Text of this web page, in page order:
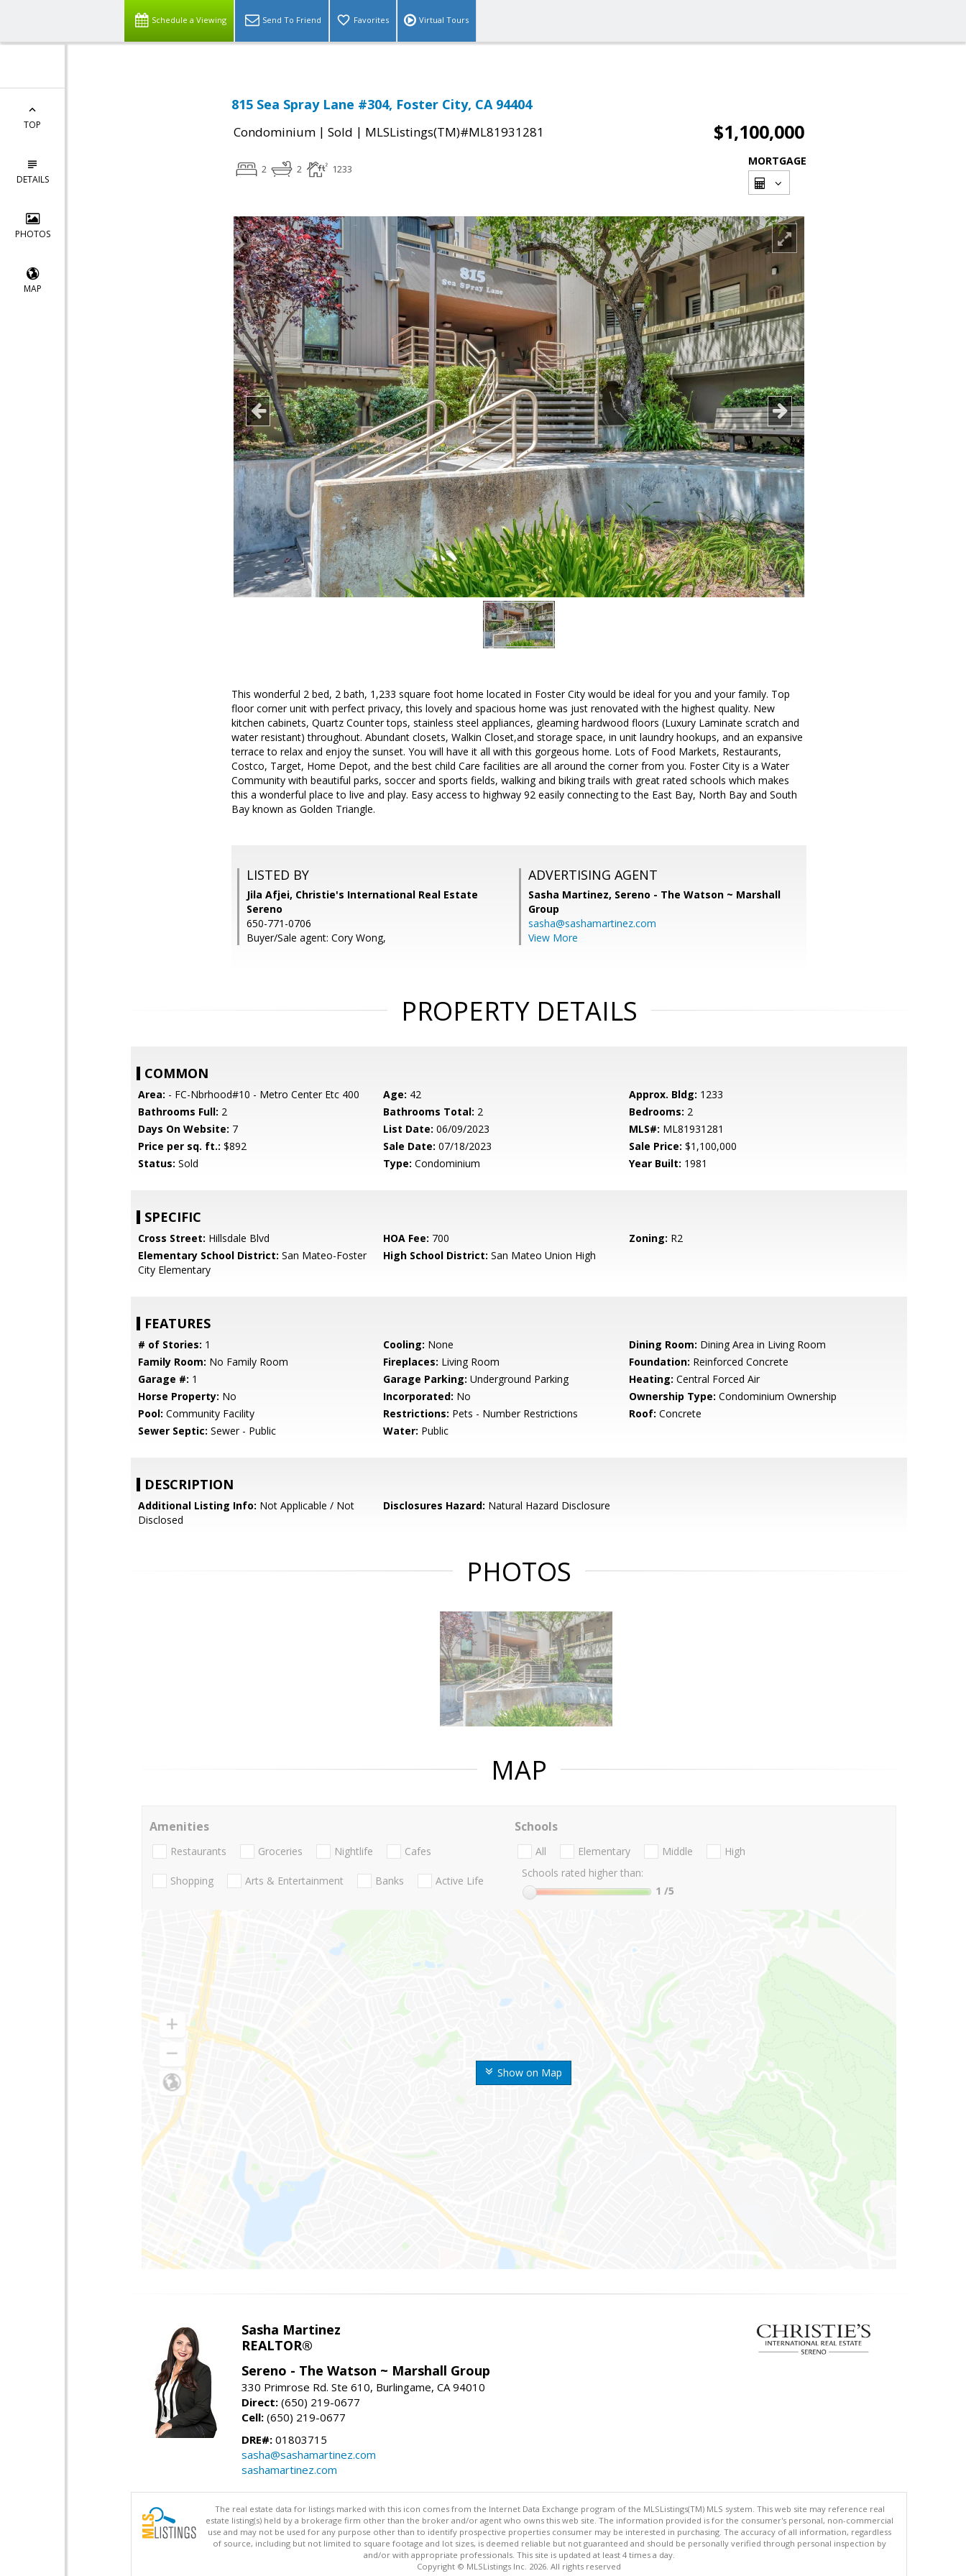
Schedule a Viewing Send To Friend Favorites Virtual Tours
TOP
DETAILS
PHOTOS
MAP
815 Sea Spray Lane #304, Foster City, CA 94404
Condominium | Sold | MLSListings(TM)#ML81931281 $1,100,000
2 2 1233
MORTGAGE
This wonderful 2 bed, 2 bath, 1,233 square foot home located in Foster City would be ideal for you and your family. Top
floor corner unit with perfect privacy, this lovely and spacious home was just renovated with the highest quality. New
kitchen cabinets, Quartz Counter tops, stainless steel appliances, gleaming hardwood floors (Luxury Laminate scratch and
water resistant) throughout. Abundant closets, Walkin Closet,and storage space, in unit laundry hookups, and an expansive
terrace to relax and enjoy the sunset. You will have it all with this gorgeous home. Lots of Food Markets, Restaurants,
Costco, Target, Home Depot, and the best child Care facilities are all around the corner from you. Foster City is a Water
Community with beautiful parks, soccer and sports fields, walking and biking trails with great rated schools which makes
this a wonderful place to live and play. Easy access to highway 92 easily connecting to the East Bay, North Bay and South
Bay known as Golden Triangle.
LISTED BY
Jila Afjei, Christie's International Real Estate
Sereno
650-771-0706
Buyer/Sale agent: Cory Wong,
ADVERTISING AGENT
Sasha Martinez, Sereno - The Watson ~ Marshall
Group
sasha@sashamartinez.com
View More
PROPERTY DETAILS
COMMON
Area: - FC-Nbrhood#10 - Metro Center Etc 400 Age: 42 Approx. Bldg: 1233
Bathrooms Full: 2 Bathrooms Total: 2 Bedrooms: 2
Days On Website: 7 List Date: 06/09/2023 MLS#: ML81931281
Price per sq. ft.: $892 Sale Date: 07/18/2023 Sale Price: $1,100,000
Status: Sold Type: Condominium Year Built: 1981
SPECIFIC
Cross Street: Hillsdale Blvd HOA Fee: 700 Zoning: R2
Elementary School District: San Mateo-Foster
City Elementary
High School District: San Mateo Union High
FEATURES
# of Stories: 1 Cooling: None Dining Room: Dining Area in Living Room
Family Room: No Family Room Fireplaces: Living Room Foundation: Reinforced Concrete
Garage #: 1 Garage Parking: Underground Parking Heating: Central Forced Air
Horse Property: No Incorporated: No Ownership Type: Condominium Ownership
Pool: Community Facility Restrictions: Pets - Number Restrictions Roof: Concrete
Sewer Septic: Sewer - Public Water: Public
DESCRIPTION
Additional Listing Info: Not Applicable / Not
Disclosed
Disclosures Hazard: Natural Hazard Disclosure
PHOTOS
MAP
Show on Map
Amenities
Restaurants Groceries Nightlife Cafes
Shopping Arts & Entertainment Banks Active Life
Schools
All Elementary Middle
High
Schools rated higher than:
1 /5
Sasha Martinez
REALTOR®
Sereno - The Watson ~ Marshall Group
330 Primrose Rd. Ste 610, Burlingame, CA 94010
Direct: (650) 219-0677
Cell: (650) 219-0677
DRE#: 01803715
sasha@sashamartinez.com
sashamartinez.com
The real estate data for listings marked with this icon comes from the Internet Data Exchange program of the MLSListings(TM) MLS system. This web site may reference real
estate listing(s) held by a brokerage firm other than the broker and/or agent who owns this web site. The information provided is for the consumer's personal, non-commercial
use and may not be used for any purpose other than to identify prospective properties consumer may be interested in purchasing. The accuracy of all information, regardless
of source, including but not limited to square footage and lot sizes, is deemed reliable but not guaranteed and should be personally verified through personal inspection by
and/or with appropriate professionals. This site is updated at least 4 times a day.
Copyright © MLSListings Inc. 2026. All rights reserved